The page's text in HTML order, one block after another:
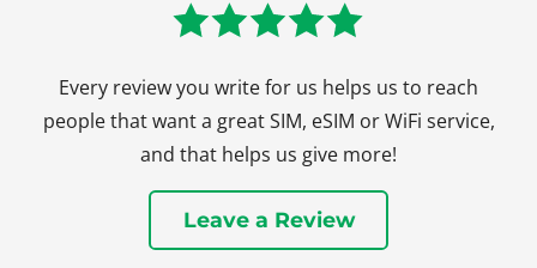
Every review you write for us helps us to reach
people that want a great SIM, eSIM or WiFi service,
and that helps us give more!
Leave a Review